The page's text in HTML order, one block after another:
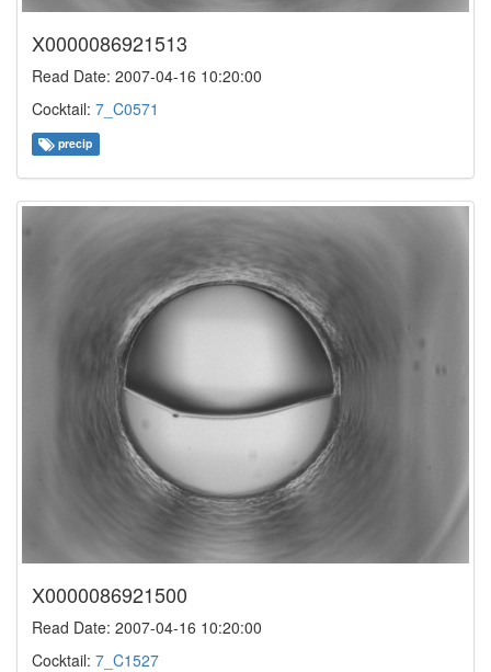
X0000086921513
Read Date: 2007-04-16 10:20:00
Cocktail: 7_C0571
precip
X0000086921500
Read Date: 2007-04-16 10:20:00
Cocktail: 7_C1527